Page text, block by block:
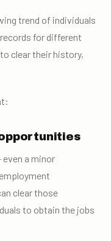
trend of individuals
for different
clear their history,
even a minor
clear those
to obtain the jobs